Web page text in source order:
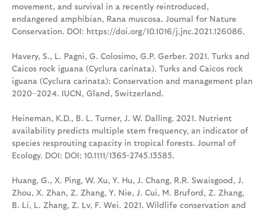
movement, and survival in a recently reintroduced,
endangered amphibian, Rana muscosa. Journal for Nature
Conservation. DOI: https://doi.org/10.1016/j.jnc.2021.126086.
Havery, S., L. Pagni, G. Colosimo, G.P. Gerber. 2021. Turks and
Caicos rock iguana (Cyclura carinata). Turks and Caicos rock
iguana (Cyclura carinata): Conservation and management plan
2020–2024. IUCN, Gland, Switzerland.
Heineman, K.D., B. L. Turner, J. W. Dalling. 2021. Nutrient
availability predicts multiple stem frequency, an indicator of
species resprouting capacity in tropical forests. Journal of
Ecology. DOI: DOI: 10.1111/1365-2745.13585.
Huang, G., X. Ping, W. Xu, Y. Hu, J. Chang, R.R. Swaisgood, J.
Zhou, X. Zhan, Z. Zhang, Y. Nie, J. Cui, M. Bruford, Z. Zhang,
B. Li, L. Zhang, Z. Lv, F. Wei. 2021. Wildlife conservation and